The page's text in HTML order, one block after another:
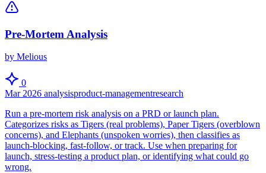
Pre-Mortem Analysis
by Melious
0
Mar 2026 analysisproduct-managementresearch
Run a pre-mortem risk analysis on a PRD or launch plan.
Categorizes risks as Tigers (real problems), Paper Tigers (overblown
concerns), and Elephants (unspoken worries), then classifies as
launch-blocking, fast-follow, or track. Use when preparing for
launch, stress-testing a product plan, or identifying what could go
wrong.